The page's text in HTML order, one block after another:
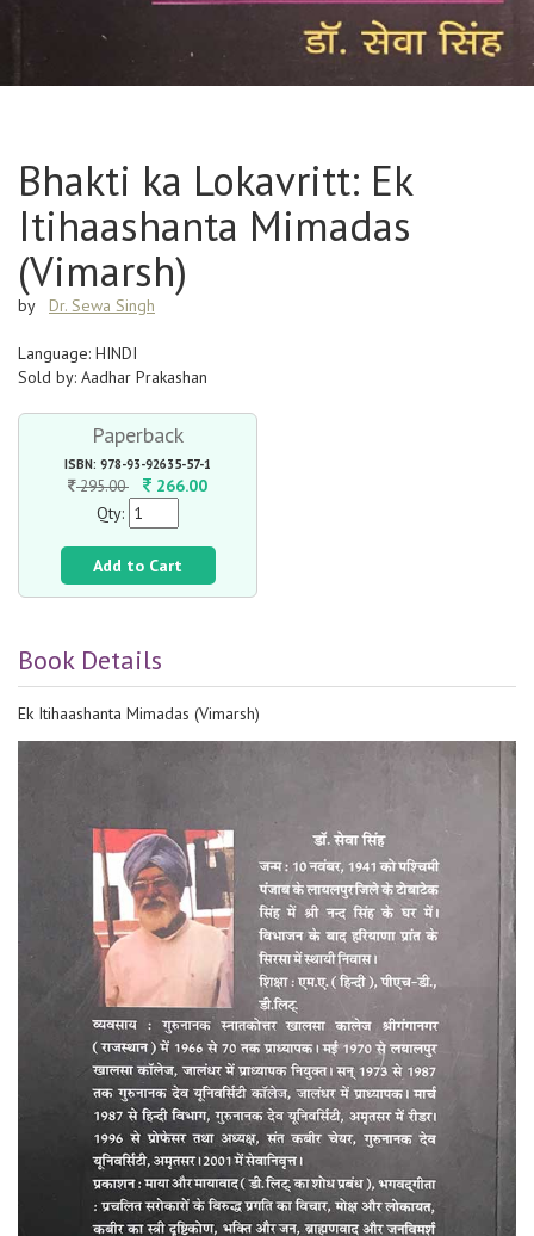
Bhakti ka Lokavritt: Ek
Itihaashanta Mimadas
(Vimarsh)
by Dr. Sewa Singh
Language: HINDI
Sold by: Aadhar Prakashan
Paperback
ISBN: 978-93-92635-57-1
295.00
266.00
Qty:
Add to Cart
Book Details
Ek Itihaashanta Mimadas (Vimarsh)